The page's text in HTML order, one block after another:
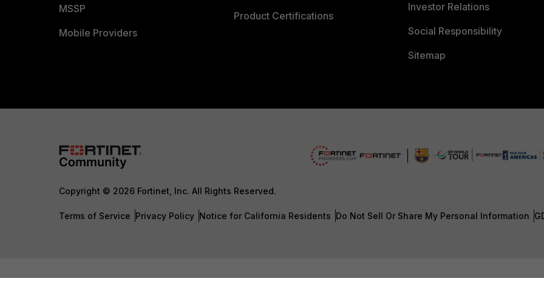
MSSP
Mobile Providers
Product Certifications
Investor Relations
Social Responsibility
Sitemap
Copyright © 2026 Fortinet, Inc. All Rights Reserved.
Terms of Service Privacy Policy Notice for California Residents Do Not Sell Or Share My Personal Information